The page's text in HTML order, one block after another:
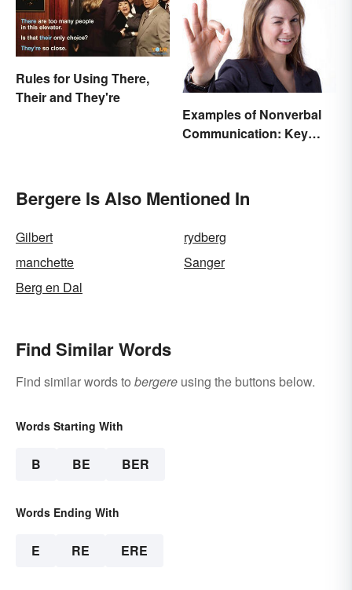
Rules for Using There,
Their and They're
Examples of Nonverbal
Communication: Key
Bergere Is Also Mentioned In
Gilbert
rydberg
manchette
Sanger
Berg en Dal
Find Similar Words
Find similar words to bergere using the buttons below.
Words Starting With
B BE BER
Words Ending With
E RE ERE